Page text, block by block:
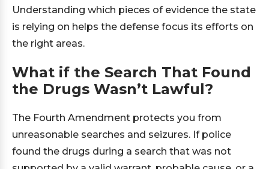
Understanding which pieces of evidence the state
is relying on helps the defense focus its efforts on
the right areas.
What if the Search That Found
the Drugs Wasn’t Lawful?
The Fourth Amendment protects you from
unreasonable searches and seizures. If police
found the drugs during a search that was not